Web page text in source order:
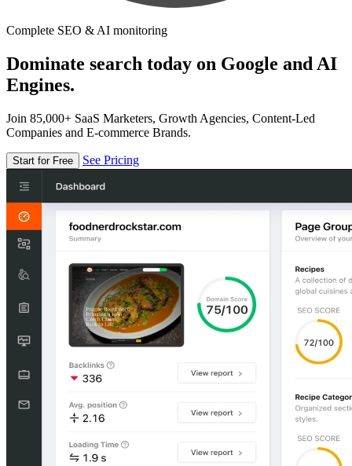
Complete SEO & AI monitoring
Dominate search today on Google and AI
Engines.
Join 85,000+ SaaS Marketers, Growth Agencies, Content-Led
Companies and E-commerce Brands.
Start for Free See Pricing